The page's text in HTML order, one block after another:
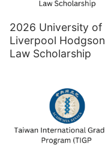
2026 University of
Liverpool Hodgson
Law Scholarship